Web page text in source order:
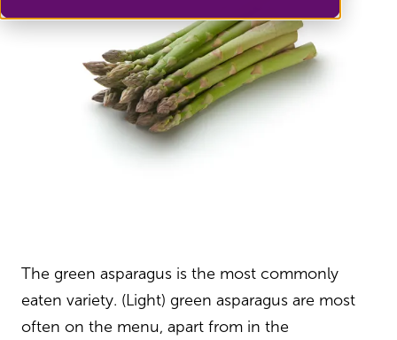
The green asparagus is the most commonly
eaten variety. (Light) green asparagus are most
often on the menu, apart from in the